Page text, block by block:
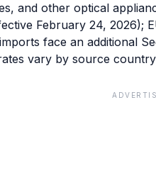
and other optical
February 24, 2026);
face an additional
vary by source